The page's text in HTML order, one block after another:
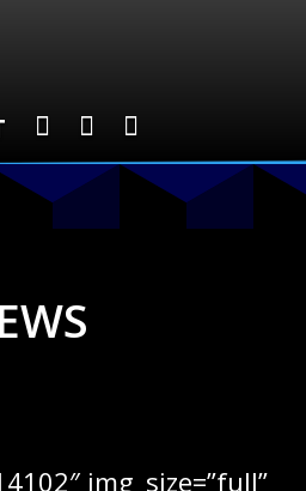
img_size=”full”